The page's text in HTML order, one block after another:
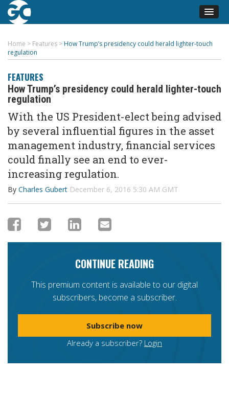
Home > Features > How Trump’s presidency could herald lighter-touch
regulation
FEATURES
How Trump’s presidency could herald lighter-touch
regulation
With the US President-elect being advised
by several influential figures in the asset
management industry, financial services
could finally see an end to ever-
increasing regulation.
By Charles Gubert December 6, 2016 5:30 AM GMT
CONTINUE READING
This premium content is available to our digital
subscribers, become a subscriber.
Subscribe now
Already a subscriber? Login